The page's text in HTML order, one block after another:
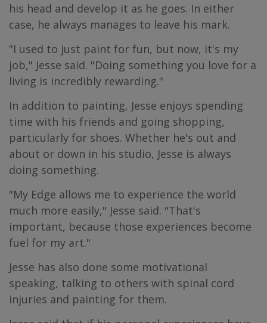
his head and develop it as he goes. In either
case, he always manages to leave his mark.
"I used to just paint for fun, but now, it's my
job," Jesse said. "Doing something you love for a
living is incredibly rewarding."
In addition to painting, Jesse enjoys spending
time with his friends and going shopping,
particularly for shoes. Whether he's out and
about or down in his studio, Jesse is always
doing something.
"My Edge allows me to experience the world
much more easily," Jesse said. "That's
important, because those experiences become
fuel for my art."
Jesse has also done some motivational
speaking, talking to others with spinal cord
injuries and painting for them.